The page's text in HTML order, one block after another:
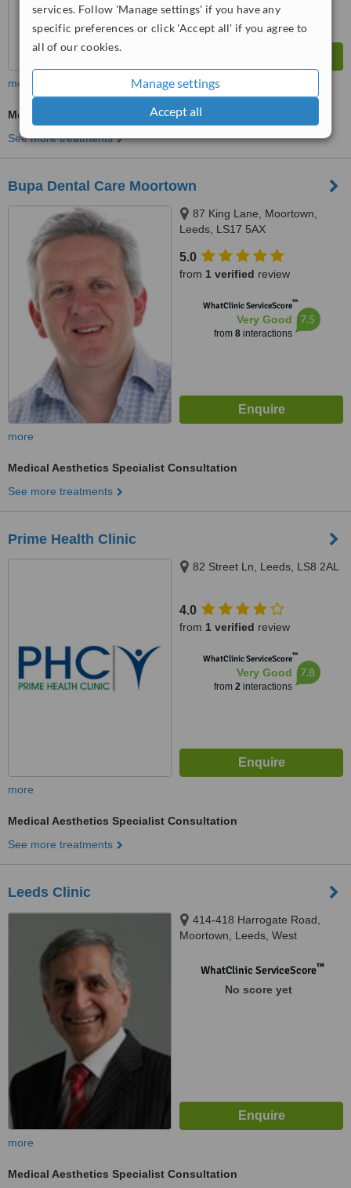
services. Follow 'Manage settings' if you have any
specific preferences or click 'Accept all' if you agree to
all of our cookies.
Manage settings
Accept all
more
Medical Aesthetics Specialist Consultation
See more treatments
Bupa Dental Care Moortown
87 King Lane, Moortown,
Leeds, LS17 5AX
5.0
from 1 verified review
WhatClinic ServiceScore™
Very Good
from 8interactions
7.5
more
Medical Aesthetics Specialist Consultation
See more treatments
Prime Health Clinic
82 Street Ln, Leeds, LS8 2AL
4.0
from 1 verified review
WhatClinic ServiceScore™
Very Good
from 2interactions
7.8
more
Medical Aesthetics Specialist Consultation
See more treatments
Leeds Clinic
414-418 Harrogate Road,
Moortown, Leeds, West
WhatClinic ServiceScore™
No score yet
more
Medical Aesthetics Specialist Consultation